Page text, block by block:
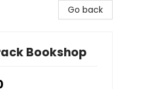
Go back
Bookshop